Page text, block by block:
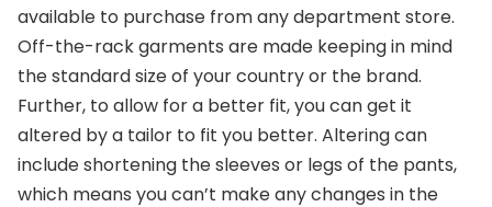
available to purchase from any department store.
Off-the-rack garments are made keeping in mind
the standard size of your country or the brand.
Further, to allow for a better fit, you can get it
altered by a tailor to fit you better. Altering can
include shortening the sleeves or legs of the pants,
which means you can’t make any changes in the